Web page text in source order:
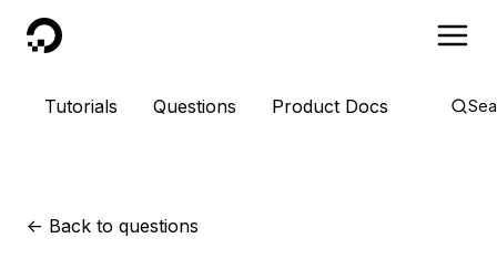
DigitalOcean
Tutorials Questions Product Docs
<- Back to questions